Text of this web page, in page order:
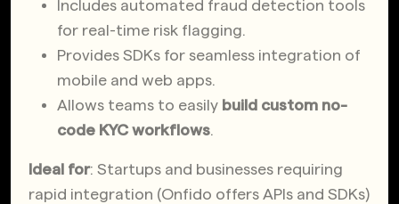
Includes automated fraud detection tools
for real-time risk flagging.
Provides SDKs for seamless integration of
mobile and web apps.
Allows teams to easily build custom no-
code KYC workflows.
Ideal for: Startups and businesses requiring
rapid integration (Onfido offers APIs and SDKs)